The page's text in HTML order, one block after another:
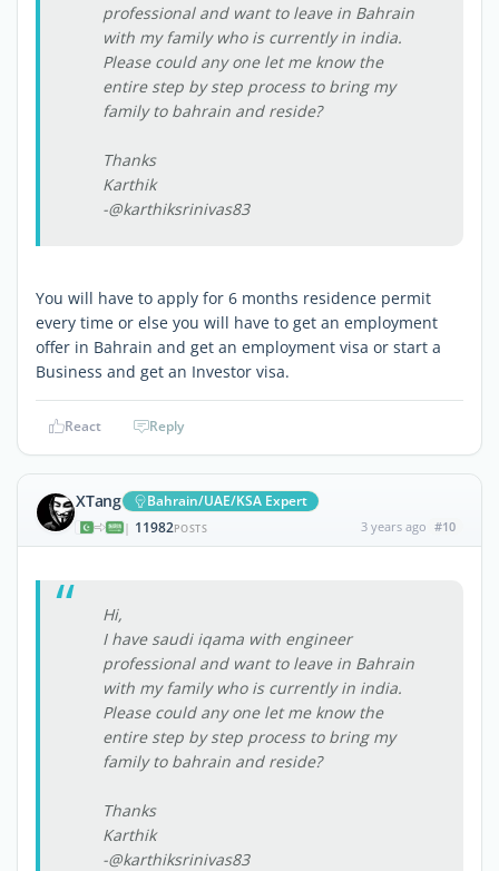
professional and want to leave in Bahrain
with my family who is currently in india.
Please could any one let me know the
entire step by step process to bring my
family to bahrain and reside?
Thanks
Karthik
-@karthiksrinivas83
You will have to apply for 6 months residence permit
every time or else you will have to get an employment
offer in Bahrain and get an employment visa or start a
Business and get an Investor visa.
React Reply
XTang Bahrain/UAE/KSA Expert
| 11982POSTS 3 years ago #10
Hi,
I have saudi iqama with engineer
professional and want to leave in Bahrain
with my family who is currently in india.
Please could any one let me know the
entire step by step process to bring my
family to bahrain and reside?
Thanks
Karthik
-@karthiksrinivas83